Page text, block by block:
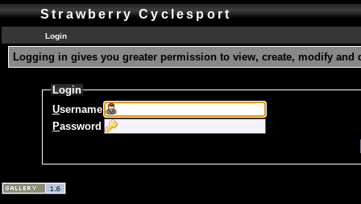
Strawberry Cyclesport
Login
Logging in gives you greater permission to view, create, modify and
Login
Username
Password